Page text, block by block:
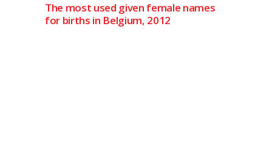
The most used given female names
for births in Belgium, 2012